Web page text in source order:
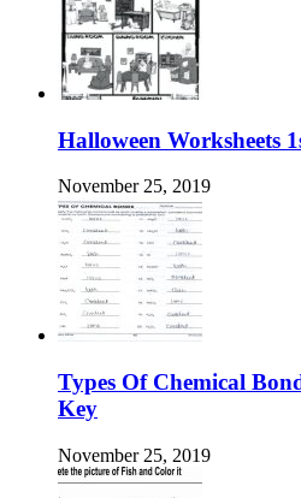
Halloween Worksheets
November 25, 2019
Types Of Chemical
Key
November 25, 2019